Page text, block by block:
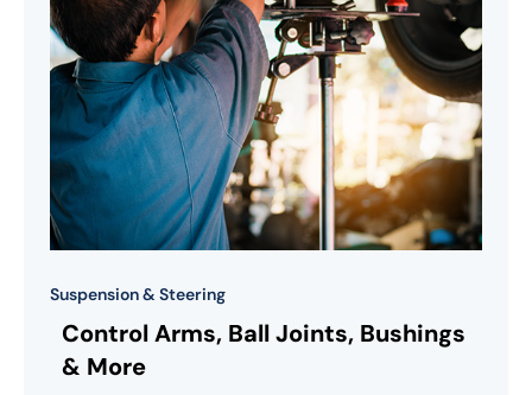
Suspension & Steering
Control Arms, Ball Joints, Bushings
& More